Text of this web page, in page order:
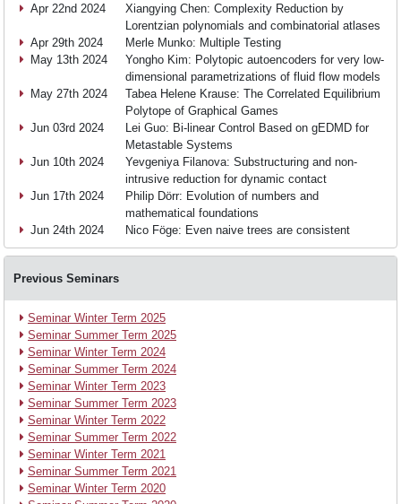
People
Teaching
Research
News
Join
us
Apr 22nd 2024
Xiangying Chen: Complexity Reduction by
Lorentzian polynomials and combinatorial atlases
Apr 29th 2024
Merle Munko: Multiple Testing
May 13th 2024
Yongho Kim: Polytopic autoencoders for very low-
dimensional parametrizations of fluid flow models
May 27th 2024
Tabea Helene Krause: The Correlated Equilibrium
Polytope of Graphical Games
Jun 03rd 2024
Lei Guo: Bi-linear Control Based on gEDMD for
Metastable Systems
Jun 10th 2024
Yevgeniya Filanova: Substructuring and non-
intrusive reduction for dynamic contact
Jun 17th 2024
Philip Dörr: Evolution of numbers and
mathematical foundations
Jun 24th 2024
Nico Föge: Even naive trees are consistent
Previous Seminars
Seminar Winter Term 2025
Seminar Summer Term 2025
Seminar Winter Term 2024
Seminar Summer Term 2024
Seminar Winter Term 2023
Seminar Summer Term 2023
Seminar Winter Term 2022
Seminar Summer Term 2022
Seminar Winter Term 2021
Seminar Summer Term 2021
Seminar Winter Term 2020